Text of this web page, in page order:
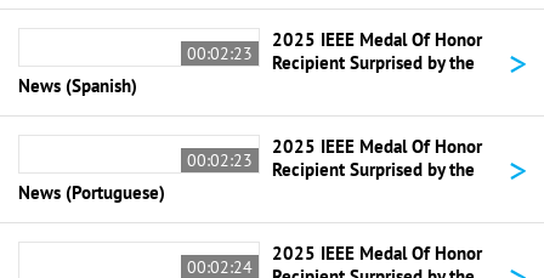
00:02:23
2025 IEEE Medal Of Honor
Recipient Surprised by the
News (Spanish)
>
00:02:23
2025 IEEE Medal Of Honor
Recipient Surprised by the
News (Portuguese)
>
00:02:24
2025 IEEE Medal Of Honor